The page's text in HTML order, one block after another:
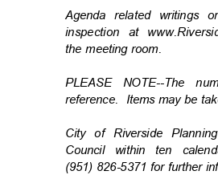
Agenda related writings
inspection at
the meeting room.
PLEASE NOTE--The
reference. Items may be
City of Riverside
Council within ten
(951) 826-5371 for further